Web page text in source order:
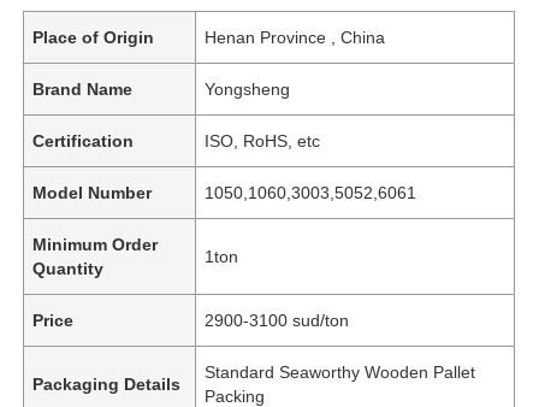
Place of Origin Henan Province , China
Brand Name Yongsheng
Certification ISO, RoHS, etc
Model Number 1050,1060,3003,5052,6061
Minimum Order
Quantity
1ton
Price 2900-3100 sud/ton
Packaging Details
Standard Seaworthy Wooden Pallet
Packing